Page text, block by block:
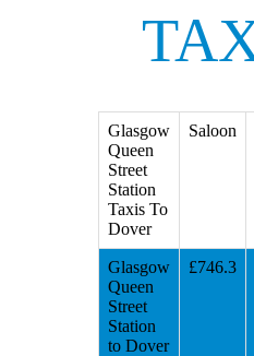
Glasgow
Queen
Street
Station
Taxis To
Dover
Saloon
Glasgow
Queen
Street
Station
to Dover
£746.3